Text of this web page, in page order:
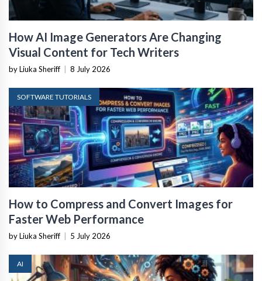
How AI Image Generators Are Changing
Visual Content for Tech Writers
by Liuka Sheriff 8 July 2026
SOFTWARE TUTORIALS
How to Compress and Convert Images for
Faster Web Performance
by Liuka Sheriff 5 July 2026
AI